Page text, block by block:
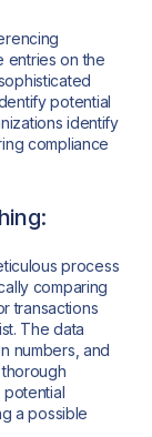
entries on the
potential
identify
compliance
process
comparing
transactions
The data
numbers, and
potential
a possible